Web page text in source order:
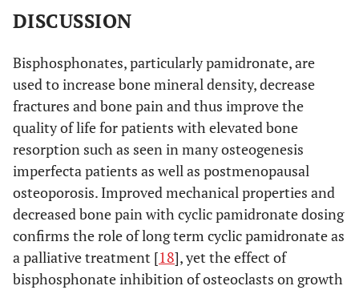
unless noted.(A)vehicle control dose treated male with
osteoclast stained positive for cathepsin K (400X);
high pamidronate dose male lacking cathepsin K staining,
inset photo (400X) illustrates the lack of cathepsin K
staining in osteoclasts at the distal aspect of the proximal
metaphysis relative to that depicted in(A)and(C)
negative control slide.
DISCUSSION
Bisphosphonates, particularly pamidronate, are
used to increase bone mineral density, decrease
fractures and bone pain and thus improve the
quality of life for patients with elevated bone
resorption such as seen in many osteogenesis
imperfecta patients as well as postmenopausal
osteoporosis. Improved mechanical properties and
decreased bone pain with cyclic pamidronate dosing
confirms the role of long term cyclic pamidronate as
a palliative treatment [18], yet the effect of
bisphosphonate inhibition of osteoclasts on growth